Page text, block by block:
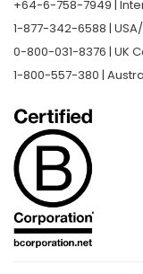
+64-6-758-7949 |
1-877-342-6588 |
0-800-031-8376 | UK
1-800-557-380 |